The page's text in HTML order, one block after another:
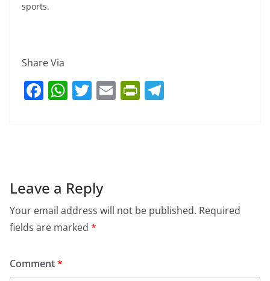
sports.
Share Via
F
o
o
k
W
p
p
T E Pr
dl
Leave a Reply
Your email address will not be published. Required
fields are marked *
Comment*